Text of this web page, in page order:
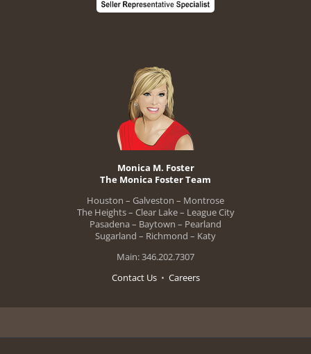
Monica M. Foster
The Monica Foster Team
Houston – Galveston – Montrose
The Heights – Clear Lake – League City
Pasadena – Baytown – Pearland
Sugarland – Richmond – Katy
Main: 346.202.7307
Contact Us• Careers